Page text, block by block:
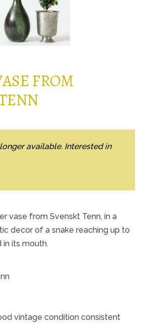
FROM
available. Interested in
vase from Svenskt Tenn, in a
decor of a snake reaching up to
its mouth.
vintage condition consistent